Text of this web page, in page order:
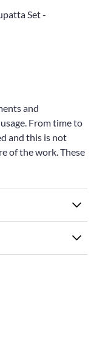
Set -
and
From time to
and this is not
of the work. These